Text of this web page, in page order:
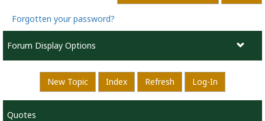
Forgotten your password?
Forum Display Options
New Topic Index Refresh Log-In
Quotes